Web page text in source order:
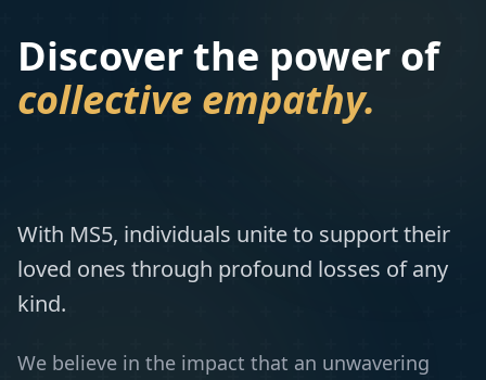
Discover the power of
collective empathy.
With MS5, individuals unite to support their
loved ones through profound losses of any
kind.
We believe in the impact that an unwavering